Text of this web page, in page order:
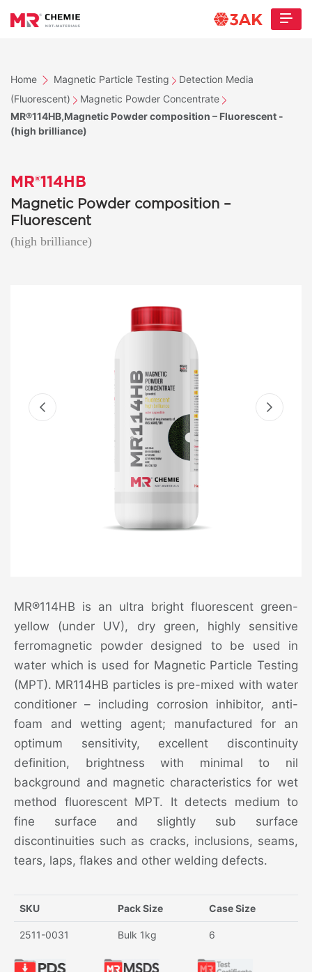
Home Magnetic Particle Testing
Detection Media
(Fluorescent)
Magnetic Powder Concentrate
MR®114HB,Magnetic Powder composition – Fluorescent -
(high brilliance)
MR®114HB
Magnetic Powder composition –
Fluorescent
(high brilliance)
MR®114HB is an ultra bright fluorescent green-
yellow (under UV), dry green, highly sensitive
ferromagnetic powder designed to be used in
water which is used for Magnetic Particle Testing
(MPT). MR114HB particles is pre-mixed with water
conditioner – including corrosion inhibitor, anti-
foam and wetting agent; manufactured for an
optimum sensitivity, excellent discontinuity
definition, brightness with minimal to nil
background and magnetic characteristics for wet
method fluorescent MPT. It detects medium to
fine surface and slightly sub surface
discontinuities such as cracks, inclusions, seams,
tears, laps, flakes and other welding defects.
SKU Pack Size Case Size
2511-0031 Bulk 1kg 6